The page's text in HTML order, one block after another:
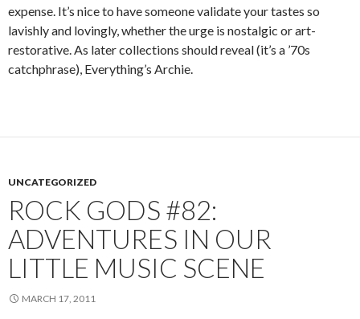
expense. It’s nice to have someone validate your tastes so
lavishly and lovingly, whether the urge is nostalgic or art-
restorative. As later collections should reveal (it’s a ’70s
catchphrase), Everything’s Archie.
UNCATEGORIZED
ROCK GODS #82:
ADVENTURES IN OUR
LITTLE MUSIC SCENE
MARCH 17, 2011